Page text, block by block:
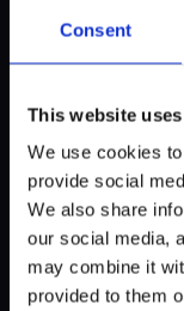
Consent
This website
We use cookies
provide social
We also share
our social media,
may combine it
provided to them
and
Norway
StartupLab:
incubator
startups with
to a network